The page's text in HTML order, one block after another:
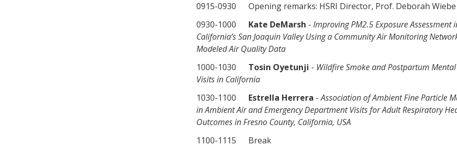
0915-0930 Opening remarks: HSRI Director, Prof. Deborah Wiebe
0930-1000 Kate DeMarsh - Improving PM2.5 Exposure Assessment
California’s San Joaquin Valley Using a Community Air Monitoring
Modeled Air Quality Data
1000-1030 Tosin Oyetunji - Wildfire Smoke and Postpartum
Visits in California
1030-1100 Estrella Herrera -Association of Ambient Fine Particle
in Ambient Air and Emergency Department Visits for Adult Respiratory
Outcomes in Fresno County, California, USA
1100-1115 Break